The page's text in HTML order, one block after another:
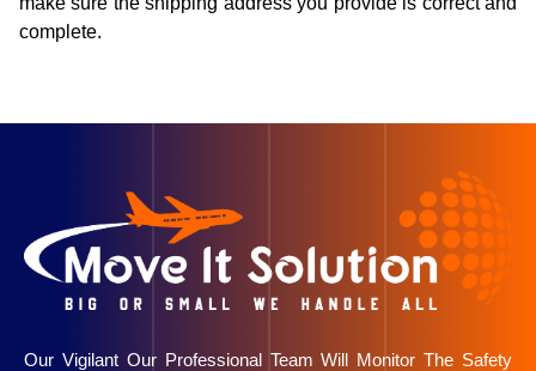
complete.
Our Vigilant Our Professional Team Will Monitor The Safety